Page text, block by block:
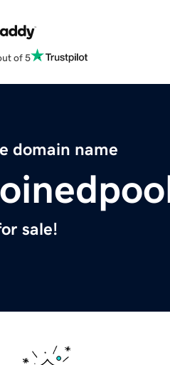
of 5
domain name
sale!